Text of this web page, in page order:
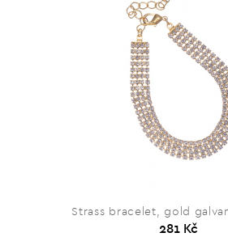
Strass bracelet, gold
281 Kč